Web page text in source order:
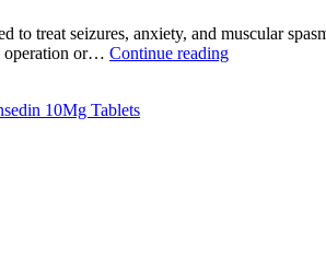
treat seizures, anxiety, and muscular
operation or… Continue readingWhy
10Mg Tablets